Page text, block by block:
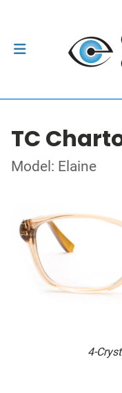
TC
Model: Elaine
4-